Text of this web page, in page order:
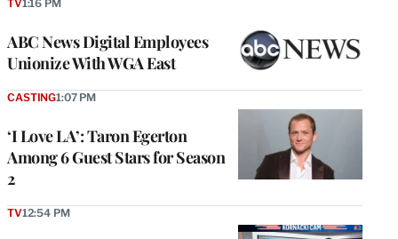
ABC News Digital Employees
Unionize With WGA East
TV1:16 PM
‘I Love LA’: Taron Egerton
Among 6 Guest Stars for Season
2
CASTING1:07 PM
TV12:54 PM